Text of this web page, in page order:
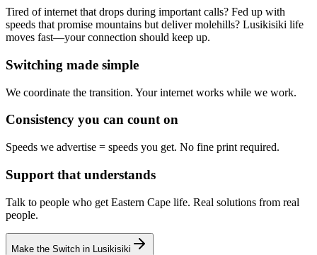
Tired of internet that drops during important calls? Fed up with
speeds that promise mountains but deliver molehills? Lusikisiki life
moves fast—your connection should keep up.
Switching made simple
We coordinate the transition. Your internet works while we work.
Consistency you can count on
Speeds we advertise = speeds you get. No fine print required.
Support that understands
Talk to people who get Eastern Cape life. Real solutions from real
people.
Make the Switch in Lusikisiki